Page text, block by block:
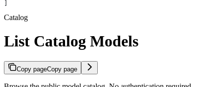
Catalog
List Catalog Models
Copy pageCopy page